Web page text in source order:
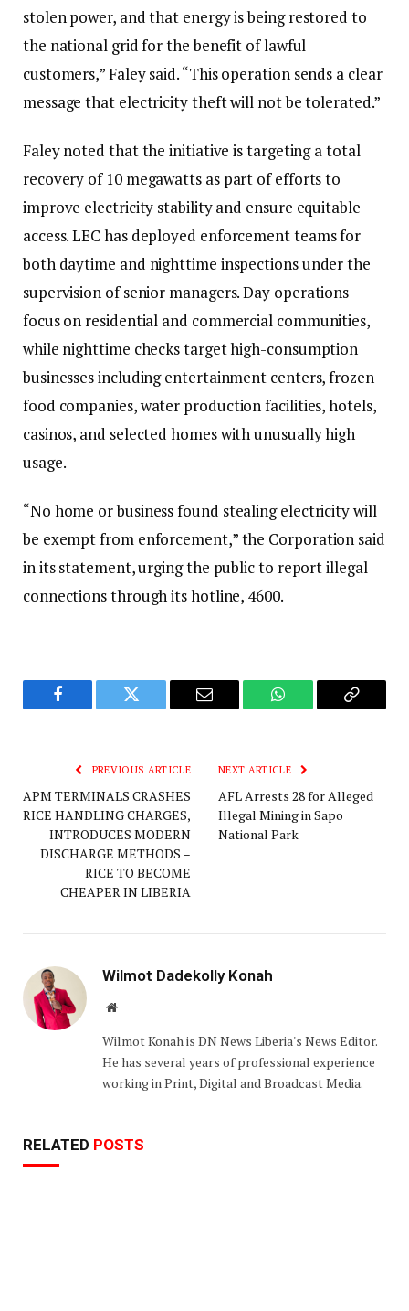
stolen power, and that energy is being restored to
the national grid for the benefit of lawful
customers,” Faley said. “This operation sends a clear
message that electricity theft will not be tolerated.”‎‎
Faley noted that the initiative is targeting a total
recovery of 10 megawatts as part of efforts to
improve electricity stability and ensure equitable
access.‎‎ LEC has deployed enforcement teams for
both daytime and nighttime inspections under the
supervision of senior managers. Day operations
focus on residential and commercial communities,
while nighttime checks target high-consumption
businesses including entertainment centers, frozen
food companies, water production facilities, hotels,
casinos, and selected homes with unusually high
usage.‎‎
“No home or business found stealing electricity will
be exempt from enforcement,” the Corporation said
in its statement, urging the public to report illegal
connections through its hotline, 4600.‎
Facebook Twitter Email WhatsAppCopy
PREVIOUS ARTICLE
APM TERMINALS CRASHES
RICE HANDLING CHARGES,
INTRODUCES MODERN
DISCHARGE METHODS –
RICE TO BECOME
CHEAPER IN LIBERIA
NEXT ARTICLE
AFL Arrests 28 for Alleged
Illegal Mining in Sapo
National Park
Wilmot Dadekolly Konah
Website
Wilmot Konah is DN News Liberia's News Editor.
He has several years of professional experience
working in Print, Digital and Broadcast Media.
RELATED POSTS